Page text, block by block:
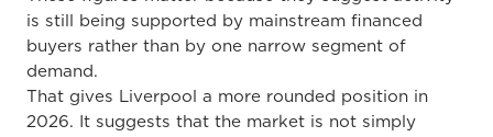
is still being supported by mainstream financed
buyers rather than by one narrow segment of
demand.
That gives Liverpool a more rounded position in
2026. It suggests that the market is not simply